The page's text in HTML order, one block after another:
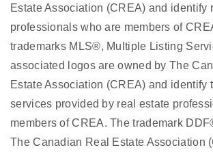
Estate Association (CREA) and identify
professionals who are members of
trademarks MLS®, Multiple Listing
associated logos are owned by The
Estate Association (CREA) and identify
services provided by real estate
members of CREA. The trademark
The Canadian Real Estate Association